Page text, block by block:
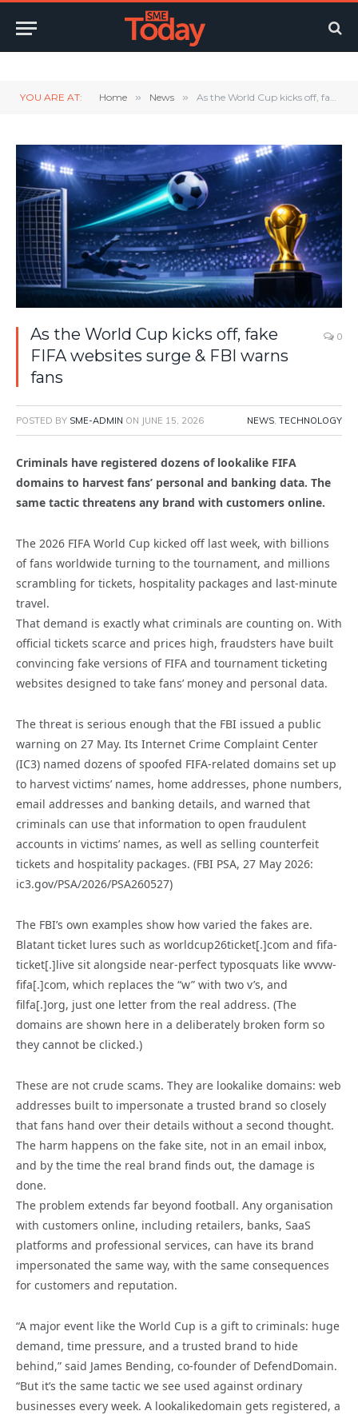
YOU ARE AT: Home » News » As the World Cup kicks off, fake FIFA websites surge & FBI warns fans
As the World Cup kicks off, fake
FIFA websites surge & FBI warns
fans
0
POSTED BY SME-ADMIN ON JUNE 15, 2026 NEWS, TECHNOLOGY
Criminals have registered dozens of lookalike FIFA
domains to harvest fans’ personal and banking data. The
same tactic threatens any brand with customers online.
The 2026 FIFA World Cup kicked off last week, with billions
of fans worldwide turning to the tournament, and millions
scrambling for tickets, hospitality packages and last-minute
travel.
That demand is exactly what criminals are counting on. With
official tickets scarce and prices high, fraudsters have built
convincing fake versions of FIFA and tournament ticketing
websites designed to take fans’ money and personal data.
The threat is serious enough that the FBI issued a public
warning on 27 May. Its Internet Crime Complaint Center
(IC3) named dozens of spoofed FIFA-related domains set up
to harvest victims’ names, home addresses, phone numbers,
email addresses and banking details, and warned that
criminals can use that information to open fraudulent
accounts in victims’ names, as well as selling counterfeit
tickets and hospitality packages. (FBI PSA, 27 May 2026:
ic3.gov/PSA/2026/PSA260527)
The FBI’s own examples show how varied the fakes are.
Blatant ticket lures such as worldcup26ticket[.]com and fifa-
ticket[.]live sit alongside near-perfect typosquats like wvvw-
fifa[.]com, which replaces the “w” with two v’s, and
filfa[.]org, just one letter from the real address. (The
domains are shown here in a deliberately broken form so
they cannot be clicked.)
These are not crude scams. They are lookalike domains: web
addresses built to impersonate a trusted brand so closely
that fans hand over their details without a second thought.
The harm happens on the fake site, not in an email inbox,
and by the time the real brand finds out, the damage is
done.
The problem extends far beyond football. Any organisation
with customers online, including retailers, banks, SaaS
platforms and professional services, can have its brand
impersonated the same way, with the same consequences
for customers and reputation.
“A major event like the World Cup is a gift to criminals: huge
demand, time pressure, and a trusted brand to hide
behind,” said James Bending, co-founder of DefendDomain.
“But it’s the same tactic we see used against ordinary
businesses every week. A lookalikedomain gets registered, a